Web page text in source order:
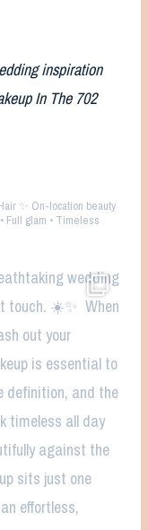
inspiration
In The 702
✨ On-location beauty
Full glam • Timeless